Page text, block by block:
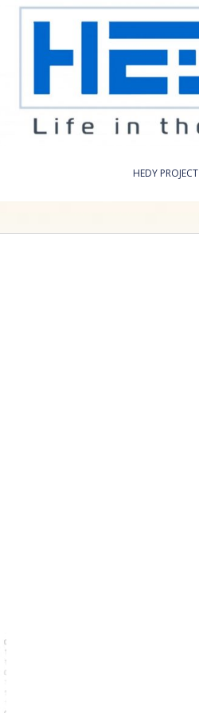
HEDY PROJECT